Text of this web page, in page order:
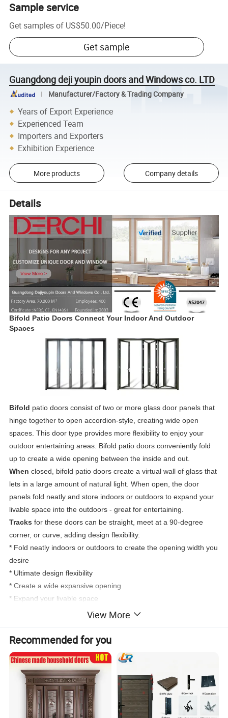
Sample service
Get samples of US$50.00/Piece!
Get sample
Guangdong deji youpin doors and Windows co. LTD
Manufacturer/Factory & Trading Company
Years of Export Experience
Experienced Team
Importers and Exporters
Exhibition Experience
More products Company details
Details
Bifold Patio Doors Connect Your Indoor And Outdoor
Spaces
Bifold patio doors consist of two or more glass door panels that
hinge together to open accordion-style, creating wide open
spaces. This door type provides more flexibility to enjoy your
outdoor entertaining areas. Bifold patio doors conveniently fold
up to create a wide opening between the inside and out.
When closed, bifold patio doors create a virtual wall of glass that
lets in a large amount of natural light. When open, the door
panels fold neatly and store indoors or outdoors to expand your
livable space into the outdoors - great for entertaining.
Tracksfor these doors can be straight, meet at a 90-degree
corner, or curve, adding design flexibility.
* Fold neatly indoors or outdoors to create the opening width you
desire
* Ultimate design flexibility
* Create a wide expansive opening
* Expand your livable space
True Double Lifetime Warranty
DERCHI doors are backed by the most inclusive lifetime
warranty in the industry. DERCHI will make warranty repairs free
View More
Recommended for you